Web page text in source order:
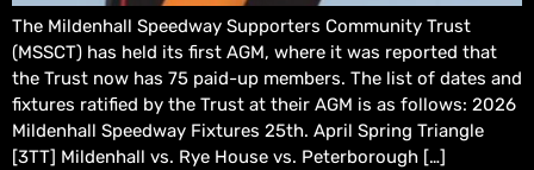
The Mildenhall Speedway Supporters Community Trust
(MSSCT) has held its first AGM, where it was reported that
the Trust now has 75 paid-up members. The list of dates and
fixtures ratified by the Trust at their AGM is as follows: 2026
Mildenhall Speedway Fixtures 25th. April Spring Triangle
[3TT] Mildenhall vs. Rye House vs. Peterborough […]